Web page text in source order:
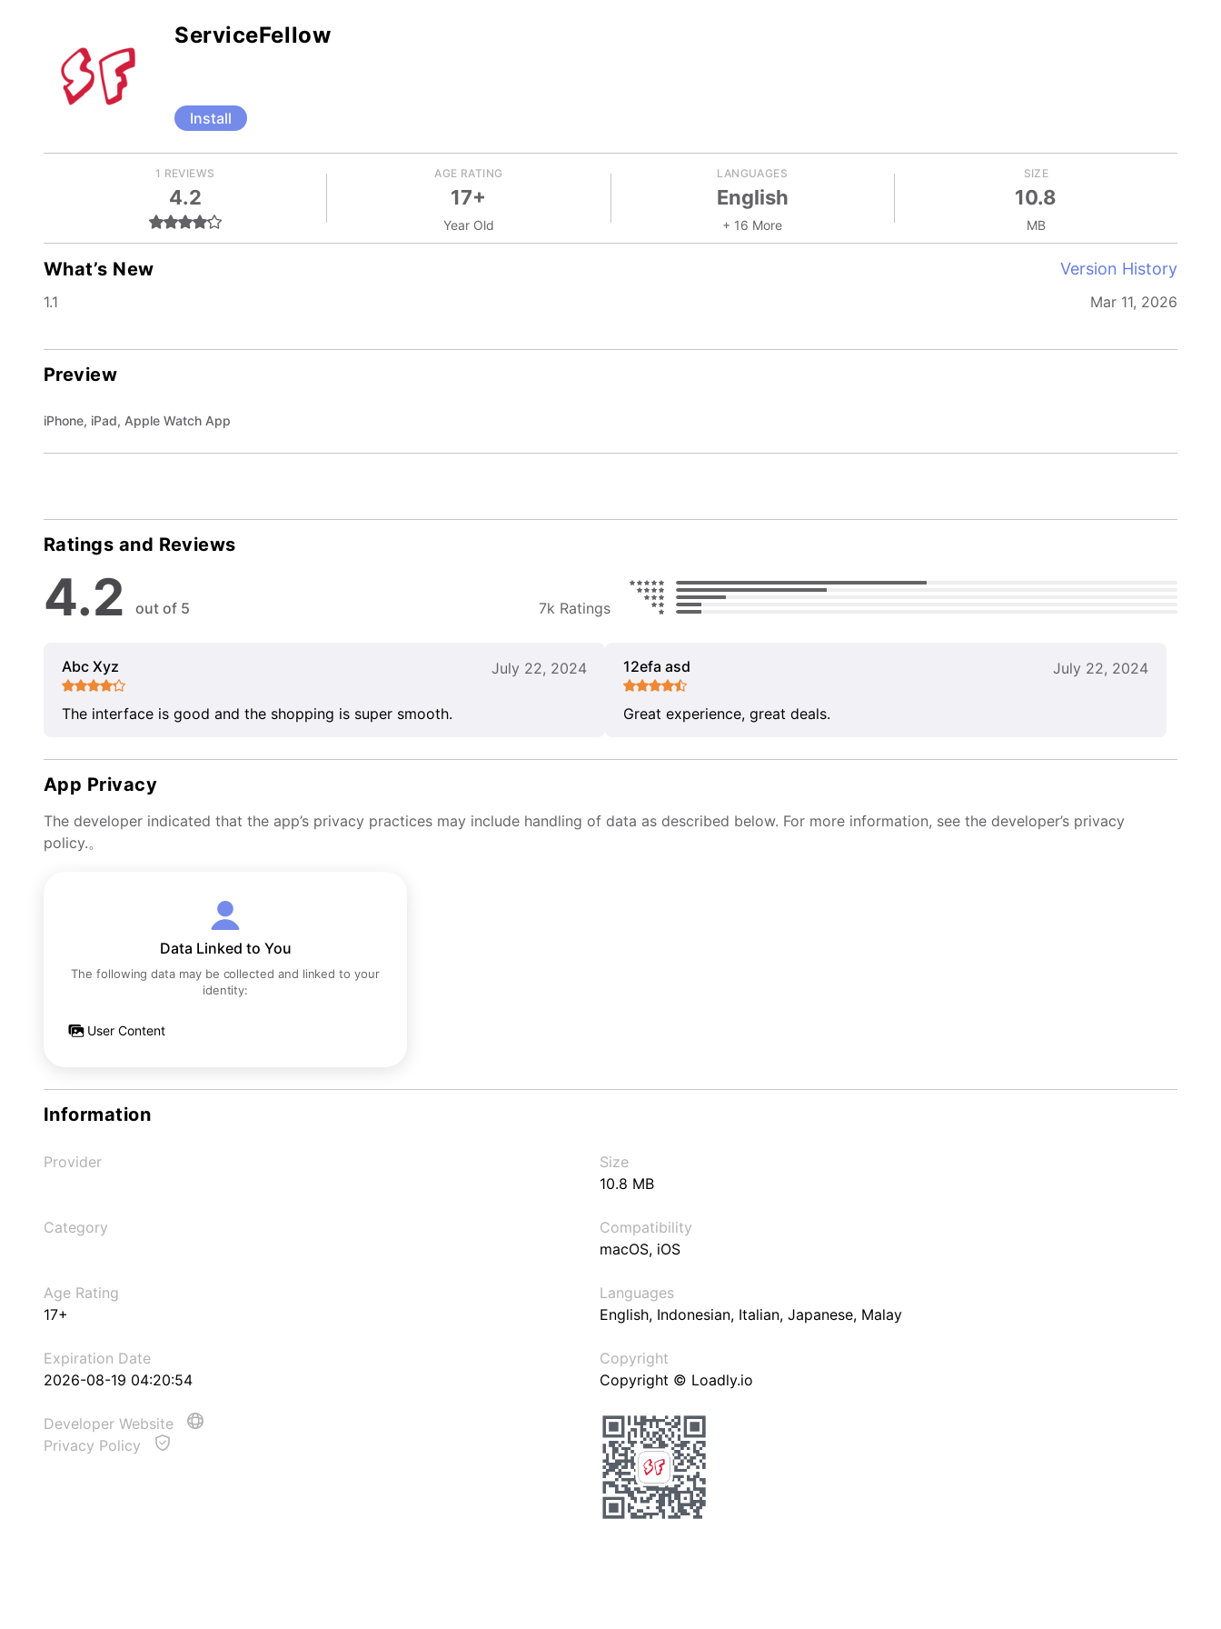
ServiceFellow
Install
1 REVIEWS
4.2
AGE RATING
17+
Year Old
LANGUAGES
English
+ 16 More
SIZE
10.8
MB
What’s New Version History
1.1 Mar 11, 2026
Preview
iPhone, iPad, Apple Watch App
Ratings and Reviews
4.2 out of 5 7k Ratings
Abc Xyz July 22, 2024
The interface is good and the shopping is super smooth.
12efa asd July 22, 2024
Great experience, great deals.
App Privacy
The developer indicated that the app’s privacy practices may include handling of data as described below. For more information, see the developer’s privacy
policy.。
Data Linked to You
The following data may be collected and linked to your
identity:
User Content
Information
Provider
Size
10.8 MB
Category
Compatibility
macOS, iOS
Age Rating
17+
Languages
English, Indonesian, Italian, Japanese, Malay
Expiration Date
2026-08-19 04:20:54
Copyright
Copyright © Loadly.io
Developer Website
Privacy Policy